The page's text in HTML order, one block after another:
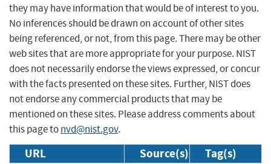
they may have information that would be of interest to you.
No inferences should be drawn on account of other sites
being referenced, or not, from this page. There may be other
web sites that are more appropriate for your purpose. NIST
does not necessarily endorse the views expressed, or concur
with the facts presented on these sites. Further, NIST does
not endorse any commercial products that may be
mentioned on these sites. Please address comments about
this page tonvd@nist.gov.
URL Source(s) Tag(s)